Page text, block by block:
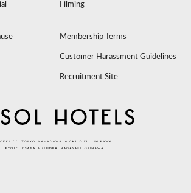
Filming
Membership Terms
Customer Harassment Guidelines
Recruitment Site